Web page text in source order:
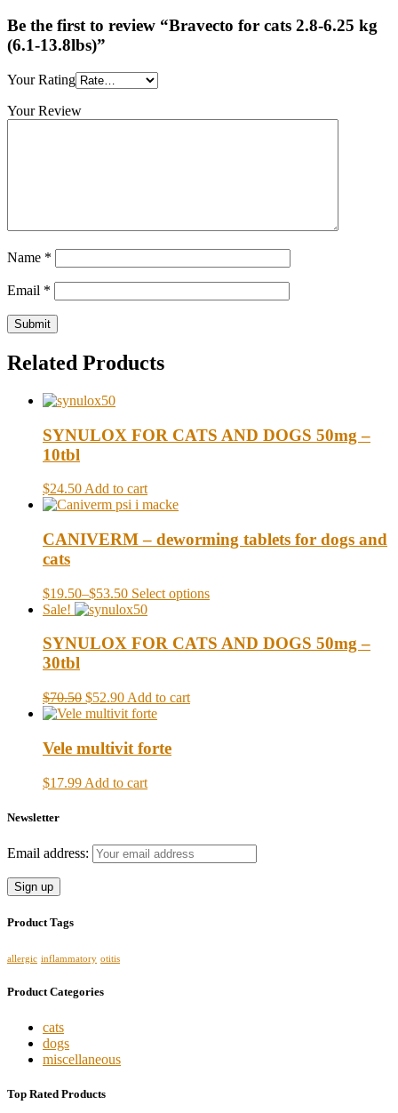
Be the first to review “Bravecto for cats 2.8-6.25 kg
(6.1-13.8lbs)”
Your Rating
Your Review
Name *
Email *
Related Products
SYNULOX FOR CATS AND DOGS 50mg –
10tbl
$24.50 Add to cart
CANIVERM – deworming tablets for dogs and
cats
$19.50–$53.50 Select options
Sale!
SYNULOX FOR CATS AND DOGS 50mg –
30tbl
$70.50 $52.90 Add to cart
Vele multivit forte
$17.99 Add to cart
Newsletter
Email address:
Product Tags
allergic inflammatory otitis
Product Categories
cats
dogs
miscellaneous
Top Rated Products